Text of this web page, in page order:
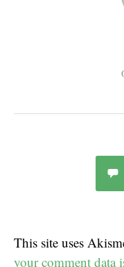
This site uses
your comment data